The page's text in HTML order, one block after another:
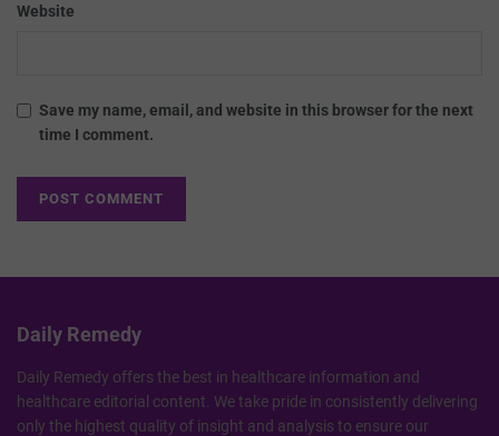
Website
Save my name, email, and website in this browser for the next
time I comment.
Daily Remedy
Daily Remedy offers the best in healthcare information and
healthcare editorial content. We take pride in consistently delivering
only the highest quality of insight and analysis to ensure our